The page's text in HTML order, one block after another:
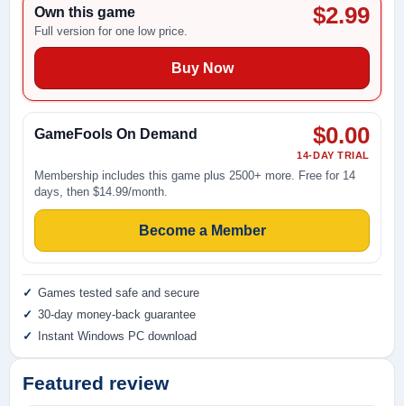
Featured review
Own this game
Full version for one low price.
$2.99
Buy Now
GameFools On Demand $0.00
14-DAY TRIAL
Membership includes this game plus 2500+ more. Free for 14
days, then $14.99/month.
Become a Member
Games tested safe and secure
30-day money-back guarantee
Instant Windows PC download